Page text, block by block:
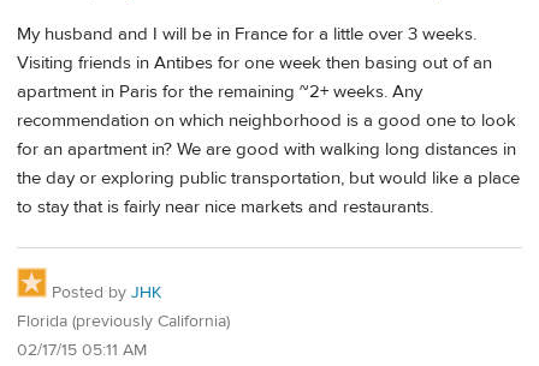
My husband and I will be in France for a little over 3 weeks.
Visiting friends in Antibes for one week then basing out of an
apartment in Paris for the remaining ~2+ weeks. Any
recommendation on which neighborhood is a good one to look
for an apartment in? We are good with walking long distances in
the day or exploring public transportation, but would like a place
to stay that is fairly near nice markets and restaurants.
Posted by JHK
Florida (previously California)
02/17/15 05:11 AM